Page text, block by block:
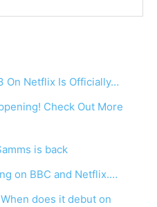
On Netflix Is Officially…
Check Out More
is back
on BBC and Netflix.…
does it debut on